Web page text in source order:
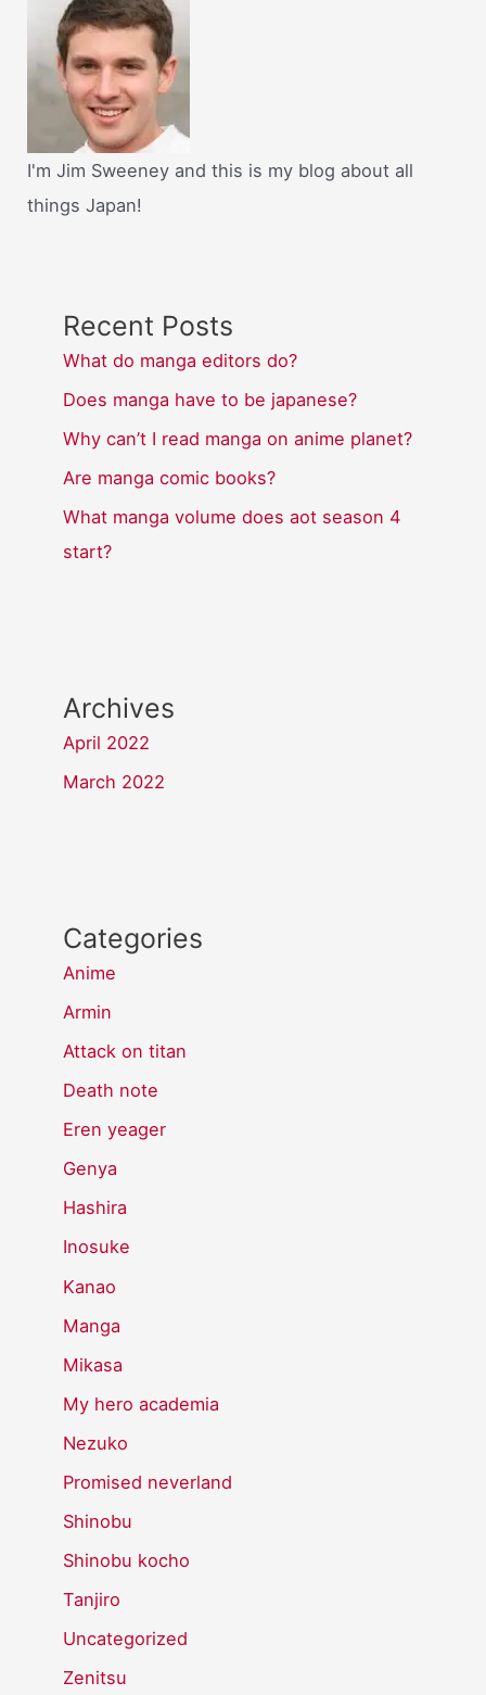
I'm Jim Sweeney and this is my blog about all
things Japan!
Recent Posts
What do manga editors do?
Does manga have to be japanese?
Why can’t I read manga on anime planet?
Are manga comic books?
What manga volume does aot season 4
start?
Archives
April 2022
March 2022
Categories
Anime
Armin
Attack on titan
Death note
Eren yeager
Genya
Hashira
Inosuke
Kanao
Manga
Mikasa
My hero academia
Nezuko
Promised neverland
Shinobu
Shinobu kocho
Tanjiro
Uncategorized
Zenitsu